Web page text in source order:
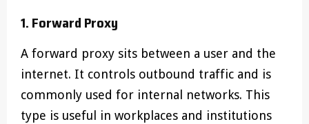
1. Forward Proxy
A forward proxy sits between a user and the
internet. It controls outbound traffic and is
commonly used for internal networks. This
type is useful in workplaces and institutions